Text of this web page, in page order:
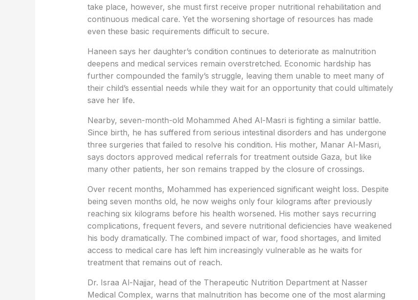
take place, however, she must first receive proper nutritional rehabilitation and
continuous medical care. Yet the worsening shortage of resources has made
even these basic requirements difficult to secure.
Haneen says her daughter’s condition continues to deteriorate as malnutrition
deepens and medical services remain overstretched. Economic hardship has
further compounded the family’s struggle, leaving them unable to meet many of
their child’s essential needs while they wait for an opportunity that could ultimately
save her life.
Nearby, seven-month-old Mohammed Ahed Al-Masri is fighting a similar battle.
Since birth, he has suffered from serious intestinal disorders and has undergone
three surgeries that failed to resolve his condition. His mother, Manar Al-Masri,
says doctors approved medical referrals for treatment outside Gaza, but like
many other patients, her son remains trapped by the closure of crossings.
Over recent months, Mohammed has experienced significant weight loss. Despite
being seven months old, he now weighs only four kilograms after previously
reaching six kilograms before his health worsened. His mother says recurring
complications, frequent fevers, and severe nutritional deficiencies have weakened
his body dramatically. The combined impact of war, food shortages, and limited
access to medical care has left him increasingly vulnerable as he waits for
treatment that remains out of reach.
Dr. Israa Al-Najjar, head of the Therapeutic Nutrition Department at Nasser
Medical Complex, warns that malnutrition has become one of the most alarming